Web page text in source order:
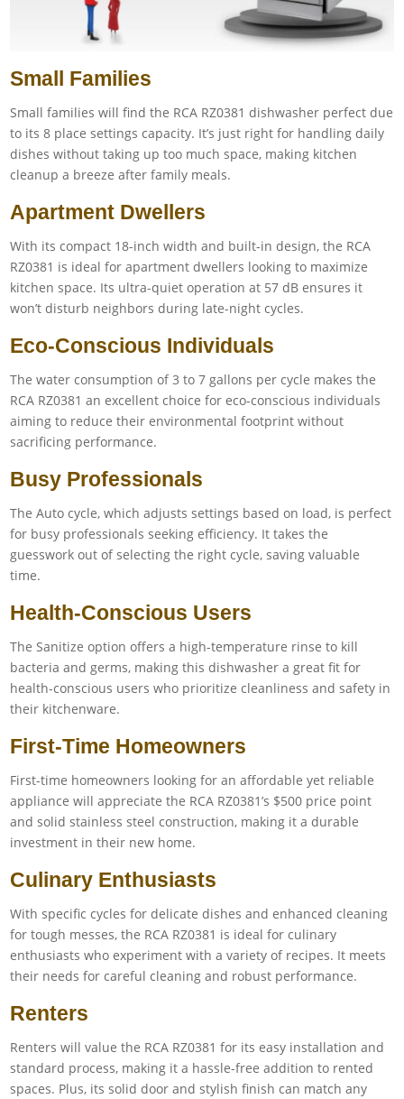
Small Families
Small families will find the RCA RZ0381 dishwasher perfect due
to its 8 place settings capacity. It’s just right for handling daily
dishes without taking up too much space, making kitchen
cleanup a breeze after family meals.
Apartment Dwellers
With its compact 18-inch width and built-in design, the RCA
RZ0381 is ideal for apartment dwellers looking to maximize
kitchen space. Its ultra-quiet operation at 57 dB ensures it
won’t disturb neighbors during late-night cycles.
Eco-Conscious Individuals
The water consumption of 3 to 7 gallons per cycle makes the
RCA RZ0381 an excellent choice for eco-conscious individuals
aiming to reduce their environmental footprint without
sacrificing performance.
Busy Professionals
The Auto cycle, which adjusts settings based on load, is perfect
for busy professionals seeking efficiency. It takes the
guesswork out of selecting the right cycle, saving valuable
time.
Health-Conscious Users
The Sanitize option offers a high-temperature rinse to kill
bacteria and germs, making this dishwasher a great fit for
health-conscious users who prioritize cleanliness and safety in
their kitchenware.
First-Time Homeowners
First-time homeowners looking for an affordable yet reliable
appliance will appreciate the RCA RZ0381’s $500 price point
and solid stainless steel construction, making it a durable
investment in their new home.
Culinary Enthusiasts
With specific cycles for delicate dishes and enhanced cleaning
for tough messes, the RCA RZ0381 is ideal for culinary
enthusiasts who experiment with a variety of recipes. It meets
their needs for careful cleaning and robust performance.
Renters
Renters will value the RCA RZ0381 for its easy installation and
standard process, making it a hassle-free addition to rented
spaces. Plus, its solid door and stylish finish can match any